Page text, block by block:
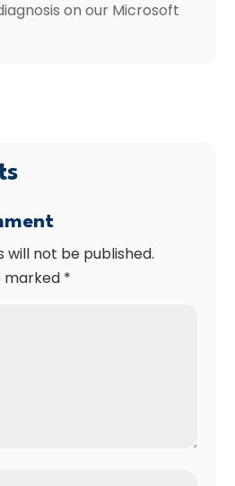
on our Microsoft
will not be published.
marked *